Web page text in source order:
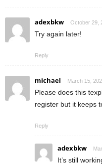
adexbkw October 29,
Try again later!
Reply
michael March 15,
Please does this
register but it keeps
Reply
adexbkw
It’s still